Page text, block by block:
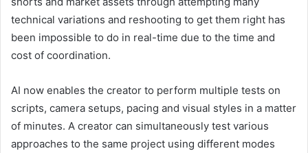
technical variations and reshooting to get them right has
been impossible to do in real-time due to the time and
cost of coordination.
AI now enables the creator to perform multiple tests on
scripts, camera setups, pacing and visual styles in a matter
of minutes. A creator can simultaneously test various
approaches to the same project using different modes